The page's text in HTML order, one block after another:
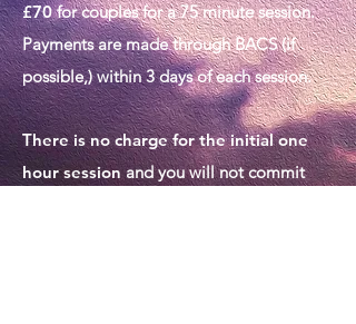
£70 for couples for a 75 minute session.
Payments are made through BACS (if
possible,) within 3 days of each session.
There is no charge for the initial one
hour session and you will not commit